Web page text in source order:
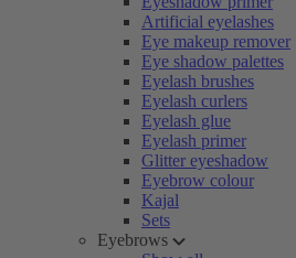
Artificial eyelashes
Eye makeup remover
Eye shadow palettes
Eyelash brushes
Eyelash curlers
Eyelash glue
Eyelash primer
Glitter eyeshadow
Eyebrow colour
Kajal
Sets
Eyebrows